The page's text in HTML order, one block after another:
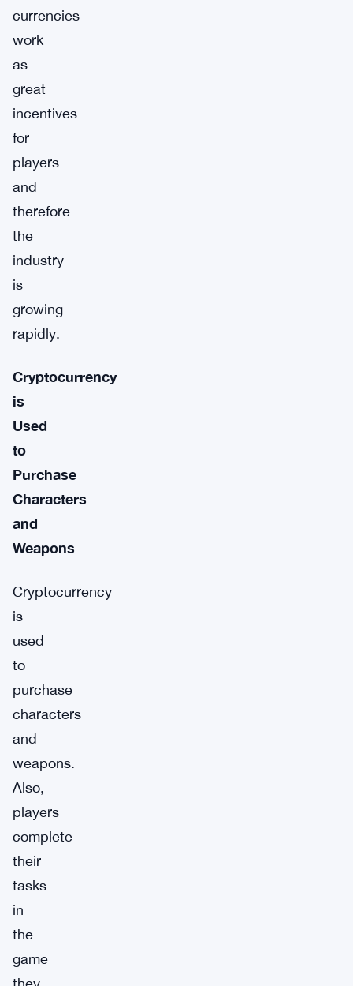
currencies
work
as
great
incentives
for
players
and
therefore
the
industry
is
growing
rapidly.
Cryptocurrency
is
Used
to
Purchase
Characters
and
Weapons
Cryptocurrency
is
used
to
purchase
characters
and
weapons.
Also,
players
complete
their
tasks
in
the
game